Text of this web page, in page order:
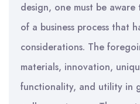
design, one must be
of a business process that
considerations. The
materials, innovation,
functionality, and utility in